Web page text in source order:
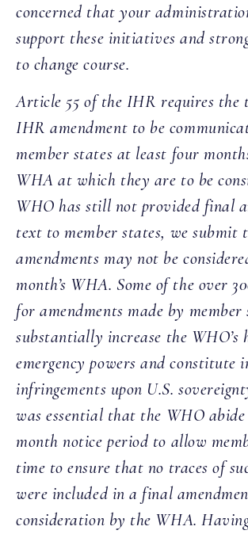
concerned that your
support these initiatives and
to change course.
Article 55 of the IHR requires the
IHR amendment to be
member states at least four
WHA at which they are to be
WHO has still not provided final
text to member states, we
amendments may not be
month’s WHA. Some of the over
for amendments made by
substantially increase the WHO’s
emergency powers and constitute
infringements upon U.S.
was essential that the WHO
month notice period to allow
time to ensure that no traces of
were included in a final
consideration by the WHA.